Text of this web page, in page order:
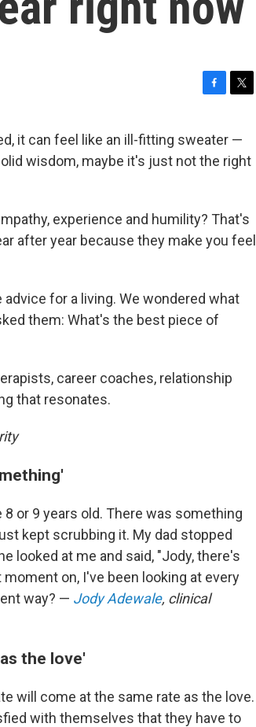
c
e
b
k
t
it can feel like an ill-fitting sweater —
wisdom, maybe it's just not the right
experience and humility? That's
after year because they make you feel
for a living. We wondered what
them: What's the best piece of
career coaches, relationship
that resonates.
or 9 years old. There was something
kept scrubbing it. My dad stopped
looked at me and said, "Jody, there's
on, I've been looking at every
way? — Jody Adewale, clinical
the love'
will come at the same rate as the love.
with themselves that they have to